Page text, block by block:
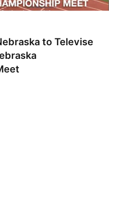
to Televise